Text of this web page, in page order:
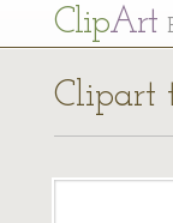
ClipArt
Clipart